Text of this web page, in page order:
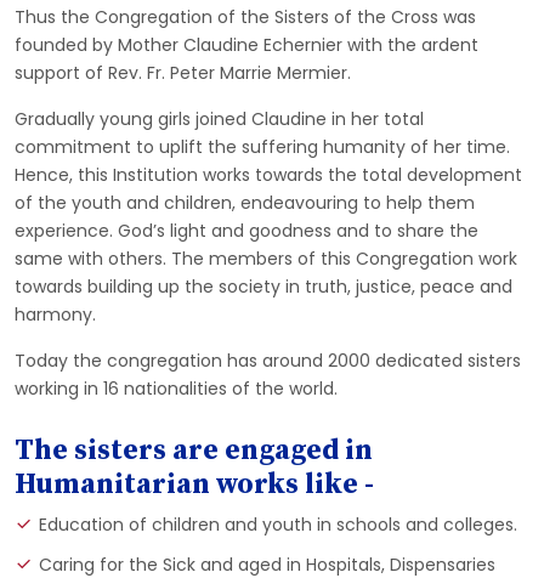
Thus the Congregation of the Sisters of the Cross was
founded by Mother Claudine Echernier with the ardent
support of Rev. Fr. Peter Marrie Mermier.
Gradually young girls joined Claudine in her total
commitment to uplift the suffering humanity of her time.
Hence, this Institution works towards the total development
of the youth and children, endeavouring to help them
experience. God’s light and goodness and to share the
same with others. The members of this Congregation work
towards building up the society in truth, justice, peace and
harmony.
Today the congregation has around 2000 dedicated sisters
working in 16 nationalities of the world.
The sisters are engaged in
Humanitarian works like -
Education of children and youth in schools and colleges.
Caring for the Sick and aged in Hospitals, Dispensaries